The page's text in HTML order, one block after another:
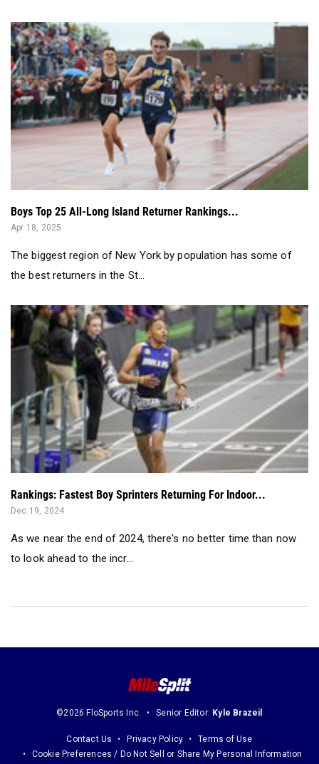
Boys Top 25 All-Long Island Returner Rankings...
Apr 18, 2025
The biggest region of New York by population has some of
the best returners in the St...
Rankings: Fastest Boy Sprinters Returning For Indoor...
Dec 19, 2024
As we near the end of 2024, there's no better time than now
to look ahead to the incr...
©2026 FloSports Inc. Senior Editor: Kyle Brazeil
Contact Us Privacy Policy
Terms of Use
Cookie Preferences / Do Not Sell or Share My Personal Information